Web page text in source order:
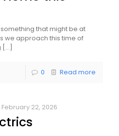
that might be at
we approach this time of
[…]
0 Read more
February 22, 2026